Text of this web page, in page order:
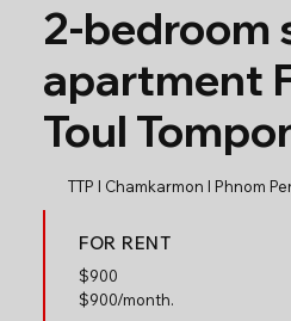
2-bedroom
apartment
Toul
TTP l Chamkarmon l Phnom
FOR RENT
$900
$900/month.